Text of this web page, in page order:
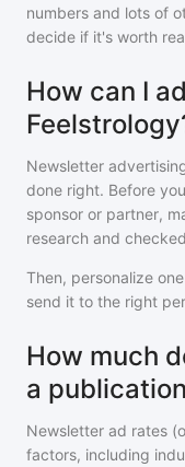
numbers and lots of
decide if it's worth
How can I
Newsletter
done right. Before
sponsor or partner,
research and
Then, personalize
send it to the right
How much
a
Newsletter ad rates
factors, including